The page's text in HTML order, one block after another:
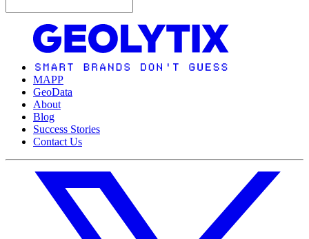
MAPP
GeoData
About
Blog
Success Stories
Contact Us